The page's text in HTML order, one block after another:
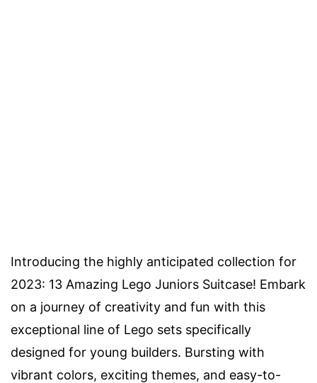
Introducing the highly anticipated collection for
2023: 13 Amazing Lego Juniors Suitcase! Embark
on a journey of creativity and fun with this
exceptional line of Lego sets specifically
designed for young builders. Bursting with
vibrant colors, exciting themes, and easy-to-